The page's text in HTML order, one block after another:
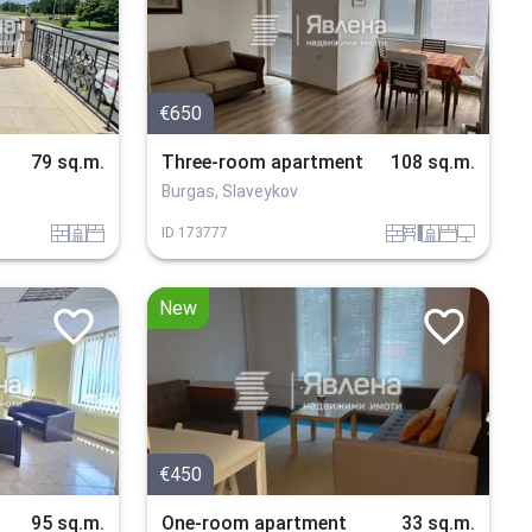
79 sq.m.
tuhla sanitarno_pomeshtenie spalnia
€650
Three-room apartment 108 sq.m.
Burgas, Slaveykov
ID 173777 tuhlaobzavejdne_4 sanitarno_pomeshtenie spalniatehnika
95 sq.m.
New
€450
One-room apartment 33 sq.m.